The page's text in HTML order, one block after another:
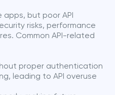
apps, but poor API
risks, performance
Common API-related
proper authentication
leading to API overuse